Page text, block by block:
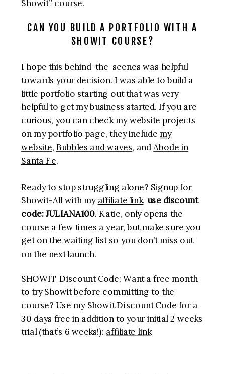
Showit” course.
CAN YOU BUILD A PORTFOLIO WITH A
SHOWIT COURSE?
I hope this behind-the-scenes was helpful
towards your decision. I was able to build a
little portfolio starting out that was very
helpful to get my business started. If you are
curious, you can check my website projects
on my portfolio page, they include my
website, Bubbles and waves, andAbode in
Santa Fe.
Ready to stop struggling alone? Signup for
Showit-All with my affiliate link, use discount
code: JULIANA100. Katie, only opens the
course a few times a year, but make sure you
get on the waiting list so you don’t miss out
on the next launch.
SHOWIT Discount Code: Want a free month
to try Showit before committing to the
course? Use my Showit Discount Code for a
30 days free in addition to your initial 2 weeks
trial (that’s 6 weeks!): affiliate link